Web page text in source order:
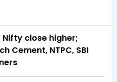
Nifty close higher;
Cement, NTPC, SBI